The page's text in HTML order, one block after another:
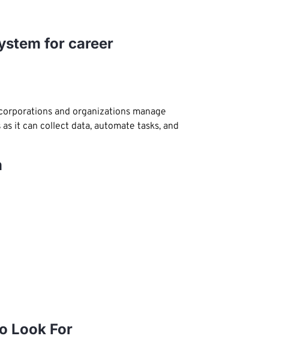
for career
and organizations manage
it can collect data, automate tasks, and
Look For